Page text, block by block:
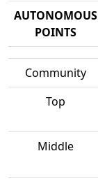
AUTONOMOUS
POINTS
Community
Top
Middle